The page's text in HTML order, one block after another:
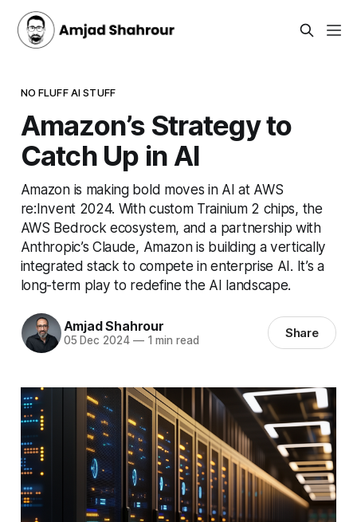
NO FLUFF AI STUFF
Amazon’s Strategy to
Catch Up in AI
Amazon is making bold moves in AI at AWS
re:Invent 2024. With custom Trainium 2 chips, the
AWS Bedrock ecosystem, and a partnership with
Anthropic’s Claude, Amazon is building a vertically
integrated stack to compete in enterprise AI. It’s a
long-term play to redefine the AI landscape.
Amjad Shahrour
05 Dec 2024 —1 min read Share